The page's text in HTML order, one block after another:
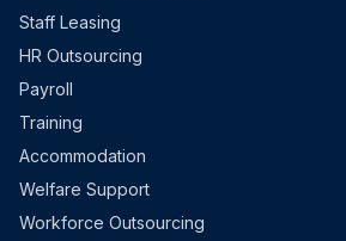
Staff Leasing
HR Outsourcing
Payroll
Training
Accommodation
Welfare Support
Workforce Outsourcing